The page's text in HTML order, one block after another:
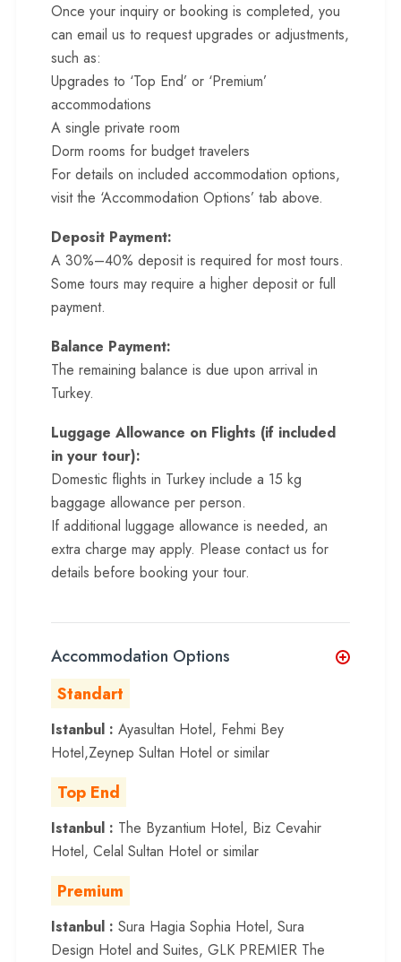
Once your inquiry or booking is completed, you
can email us to request upgrades or adjustments,
such as:
Upgrades to ‘Top End’ or ‘Premium’
accommodations
A single private room
Dorm rooms for budget travelers
For details on included accommodation options,
visit the ‘Accommodation Options’ tab above.
Deposit Payment:
A 30%–40% deposit is required for most tours.
Some tours may require a higher deposit or full
payment.
Balance Payment:
The remaining balance is due upon arrival in
Turkey.
Luggage Allowance on Flights (if included
in your tour):
Domestic flights in Turkey include a 15 kg
baggage allowance per person.
If additional luggage allowance is needed, an
extra charge may apply. Please contact us for
details before booking your tour.
Accommodation Options
Standart
Istanbul : Ayasultan Hotel, Fehmi Bey
Hotel,Zeynep Sultan Hotel or similar
Top End
Istanbul : The Byzantium Hotel, Biz Cevahir
Hotel, Celal Sultan Hotel or similar
Premium
Istanbul : Sura Hagia Sophia Hotel, Sura
Design Hotel and Suites, GLK PREMIER The